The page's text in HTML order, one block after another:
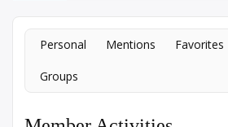
Personal Mentions Favorites
Groups